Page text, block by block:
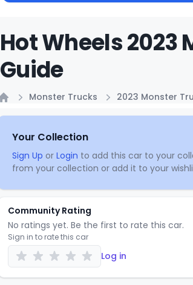
Hot Wheels 2023
Guide
Monster Trucks 2023 Monster
Your Collection
Sign Up or Login to add this car to your
from your collection or add it to your
Community Rating
No ratings yet. Be the first to rate this car.
Sign in to rate this car
Log in